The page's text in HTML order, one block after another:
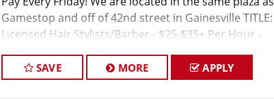
Gamestop and off of 42nd street in Gainesville TITLE:
Licensed Hair Stylists/Barber - $25-$35+ Per Hour -
SAVE MORE APPLY